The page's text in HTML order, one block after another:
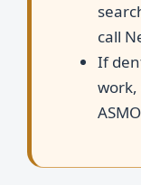
call
If
work,